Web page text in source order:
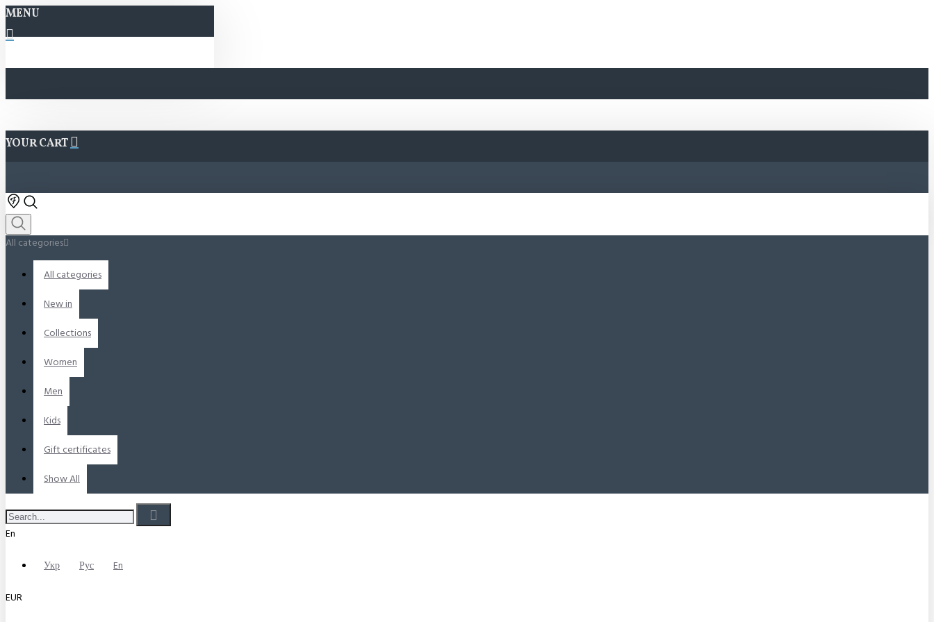
MENU
YOUR CART
All categories
All categories
New in
Collections
Women
Men
Kids
Gift certificates
Show All
En
Укр Рус En
EUR